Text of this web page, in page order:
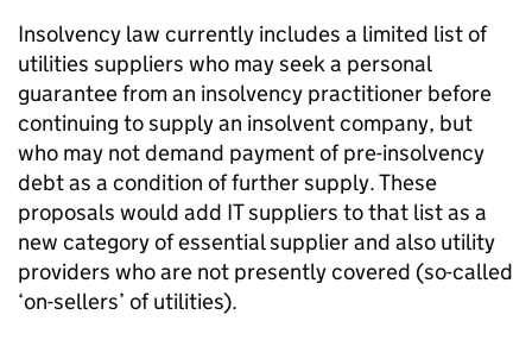
Insolvency law currently includes a limited list of
utilities suppliers who may seek a personal
guarantee from an insolvency practitioner before
continuing to supply an insolvent company, but
who may not demand payment of pre-insolvency
debt as a condition of further supply. These
proposals would add IT suppliers to that list as a
new category of essential supplier and also utility
providers who are not presently covered (so-called
‘on-sellers’ of utilities).